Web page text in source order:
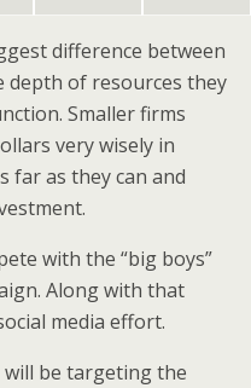
difference between
depth of resources they
Smaller firms
very wisely in
far as they can and
with the “big boys”
Along with that
media effort.
will be targeting the